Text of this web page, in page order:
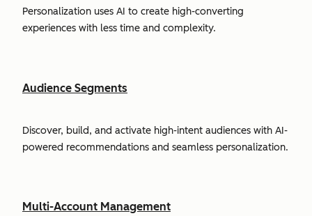
Personalization uses AI to create high-converting
experiences with less time and complexity.
Audience Segments
Discover, build, and activate high-intent audiences with AI-
powered recommendations and seamless personalization.
Multi-Account Management